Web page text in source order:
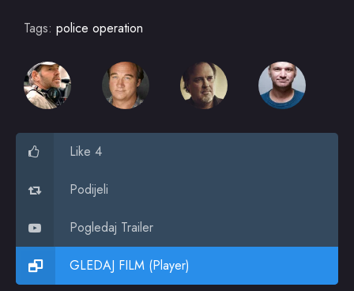
Tags: police operation
Like 4
Podijeli
Pogledaj Trailer
GLEDAJ FILM (Player)